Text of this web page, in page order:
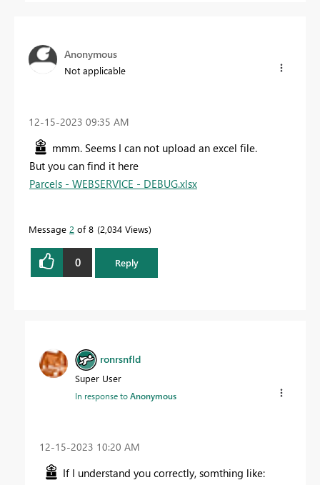
Anonymous
Not applicable
‎12-15-2023 09:35 AM
mmm. Seems I can not upload an excel file.
But you can find it here
Parcels - WEBSERVICE - DEBUG.xlsx
Message 2 of 8 2,034 Views
0 Reply
ronrsnfld
Super User
In response toAnonymous
‎12-15-2023 10:20 AM
If I understand you correctly, somthing like: